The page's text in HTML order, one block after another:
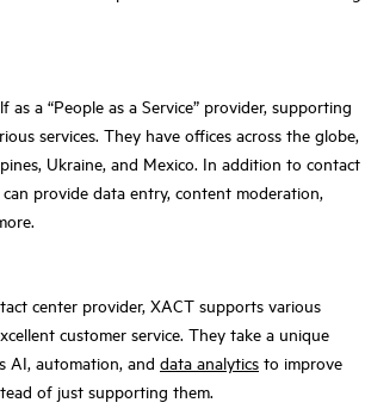
as a “People as a Service” provider, supporting
services. They have offices across the globe,
Ukraine, and Mexico. In addition to contact
provide data entry, content moderation,
center provider, XACT supports various
customer service. They take a unique
AI, automation, and data analytics to improve
of just supporting them.